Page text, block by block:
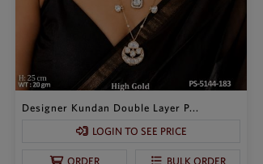
Designer Kundan Double Layer P...
LOGIN TO SEE PRICE
ORDER BULK ORDER